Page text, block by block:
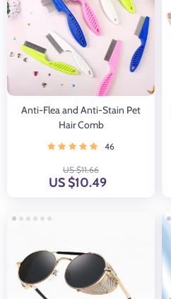
Anti-Flea and Anti-Stain Pet
Hair Comb
46
US $11.66
US $10.49